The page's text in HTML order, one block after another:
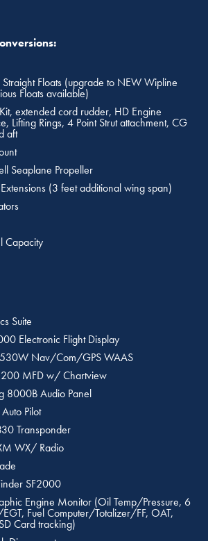
Floats (upgrade to NEW Wipline
Floats available)
extended cord rudder, HD Engine
Lifting Rings, 4 Point Strut attachment, CG
aft
Seaplane Propeller
(3 feet additional wing span)
Capacity
Suite
Electronic Flight Display
Nav/Com/GPS WAAS
MFD w/ Chartview
8000B Audio Panel
Pilot
Transponder
WX/ Radio
SF2000
Engine Monitor (Oil Temp/Pressure, 6
Fuel Computer/Totalizer/FF, OAT,
Card tracking)